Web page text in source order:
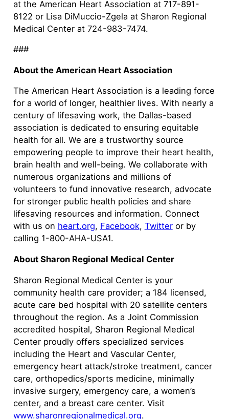
at the American Heart Association at 717-891-
8122 or Lisa DiMuccio-Zgela at Sharon Regional
Medical Center at 724-983-7474.
###
About the American Heart Association
The American Heart Association is a leading force
for a world of longer, healthier lives. With nearly a
century of lifesaving work, the Dallas-based
association is dedicated to ensuring equitable
health for all. We are a trustworthy source
empowering people to improve their heart health,
brain health and well-being. We collaborate with
numerous organizations and millions of
volunteers to fund innovative research, advocate
for stronger public health policies and share
lifesaving resources and information. Connect
with us on heart.org, Facebook, Twitteror by
calling 1-800-AHA-USA1.
About Sharon Regional Medical Center
Sharon Regional Medical Center is your
community health care provider; a 184 licensed,
acute care bed hospital with 20 satellite centers
throughout the region. As a Joint Commission
accredited hospital, Sharon Regional Medical
Center proudly offers specialized services
including the Heart and Vascular Center,
emergency heart attack/stroke treatment, cancer
care, orthopedics/sports medicine, minimally
invasive surgery, emergency care, a women’s
center, and a breast care center. Visit
www.sharonregionalmedical.org.